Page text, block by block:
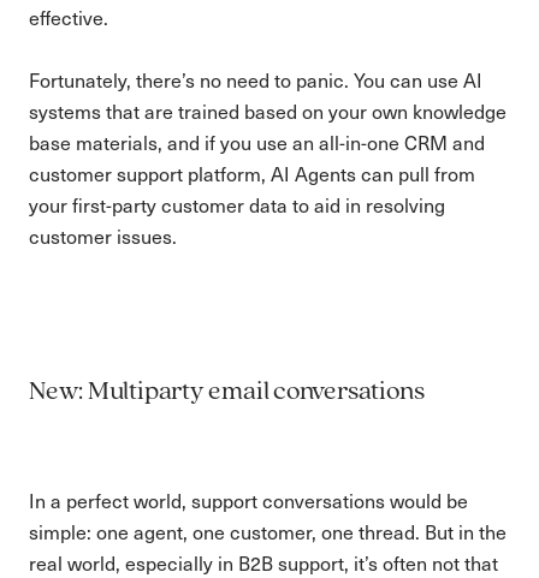
effective.
Fortunately, there’s no need to panic. You can use AI
systems that are trained based on your own knowledge
base materials, and if you use an all-in-one CRM and
customer support platform, AI Agents can pull from
your first-party customer data to aid in resolving
customer issues.
New: Multiparty email conversations
In a perfect world, support conversations would be
simple: one agent, one customer, one thread. But in the
real world, especially in B2B support, it’s often not that